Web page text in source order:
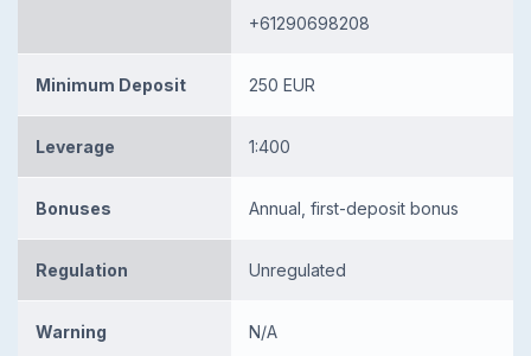
+61290698208
Minimum Deposit 250 EUR
Leverage 1:400
Bonuses Annual, first-deposit bonus
Regulation Unregulated
Warning N/A